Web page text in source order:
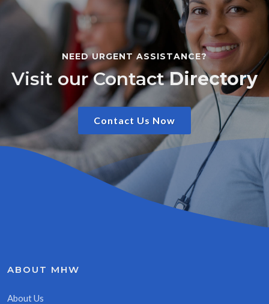
NEED URGENT ASSISTANCE?
Visit our ContactDirectory
Contact Us Now
ABOUT MHW
About Us